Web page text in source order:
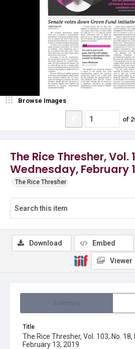
The Rice Thresher, Vol.
Wednesday, February
The Rice Thresher
Browse Images
of
Title
The Rice Thresher, Vol. 103, No. 18,
February 13, 2019
Download Embed
Viewer